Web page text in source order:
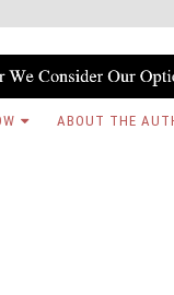
ABOUT THE